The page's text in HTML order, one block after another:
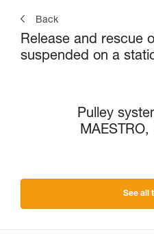
Back
Release and rescue
suspended on a
Pulley
MAESTRO,
See all